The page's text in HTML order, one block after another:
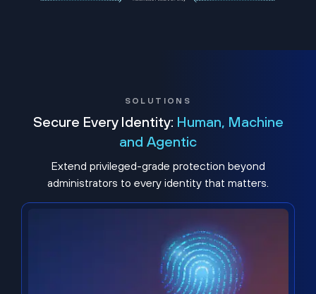
SOLUTIONS
Secure Every Identity: Human, Machine
and Agentic
Extend privileged-grade protection beyond
administrators to every identity that matters.